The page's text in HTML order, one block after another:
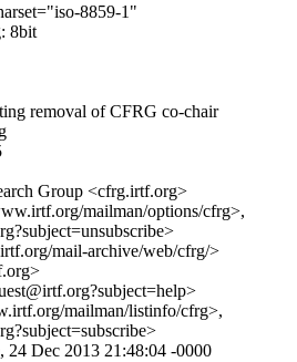
8859-1"
8bit
removal of CFRG co-chair
Group <cfrg.irtf.org>
mailman/options/cfrg>,
mail-archive/web/cfrg/>
mailman/listinfo/cfrg>,
24 Dec 2013 21:48:04 -0000